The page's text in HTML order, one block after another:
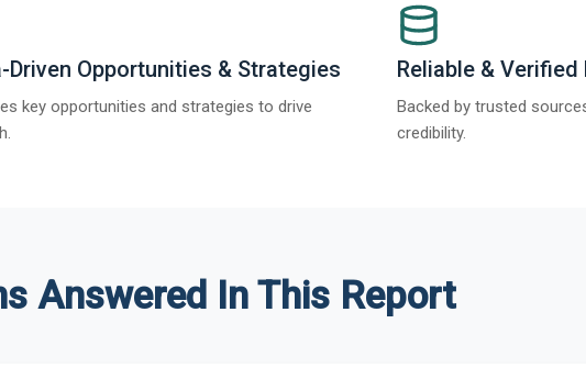
Driven Opportunities & Strategies
key opportunities and strategies to drive
Reliable & Verified
Backed by trusted
credibility.
Answered In This Report